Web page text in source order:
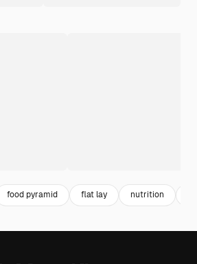
food pyramid flat lay nutrition